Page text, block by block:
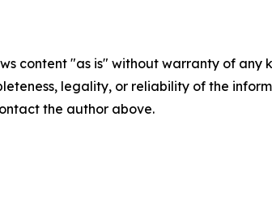
content "as is" without warranty of
legality, or reliability of the
the author above.